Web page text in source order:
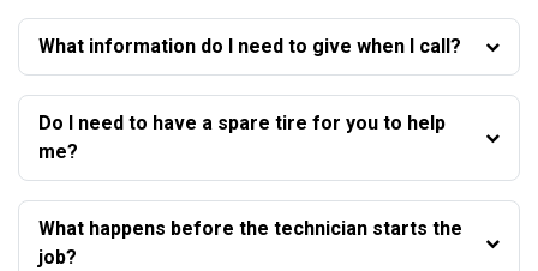
What information do I need to give when I call?
Do I need to have a spare tire for you to help
me?
What happens before the technician starts the
job?